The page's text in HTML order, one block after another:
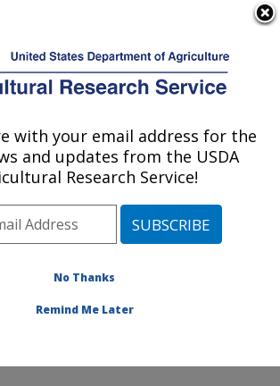
Service
Research Laboratory:
Area» Lubbock, Texas»Cropping
Location» Publications at this
with your email address for the
and updates from the USDA
Research Service!
No Thanks
Remind Me Later